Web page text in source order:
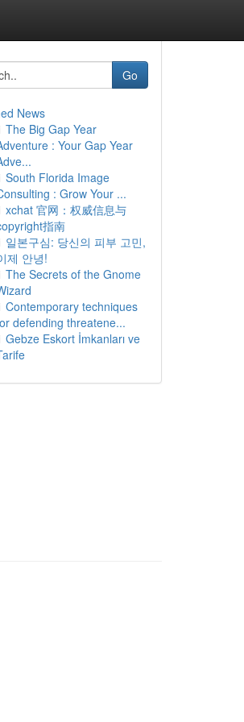
Go
News
The Big Gap Year
: Your Gap Year
South Florida Image
: Grow Your ...
xchat 官网：权威信息与
指南
일본구심: 당신의 피부 고민,
제 안녕!
The Secrets of the Gnome
Contemporary techniques
defending threatene...
Gebze Eskort İmkanları ve